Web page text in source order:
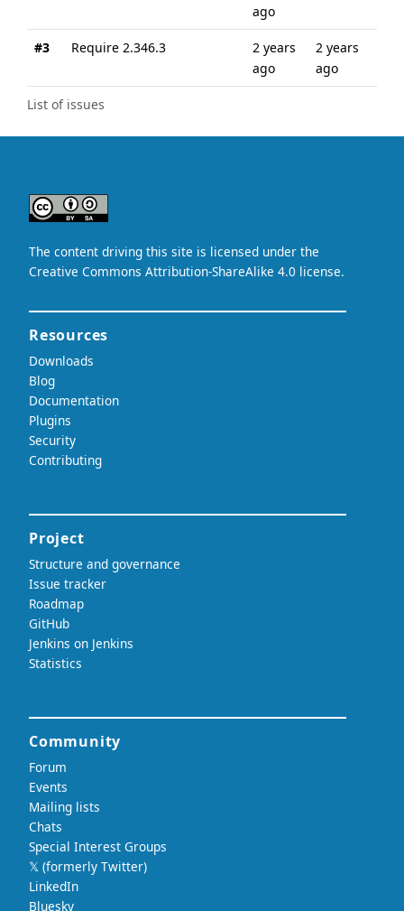
List of issues
ago
#3 Require 2.346.3
2 years
ago
2 years
ago